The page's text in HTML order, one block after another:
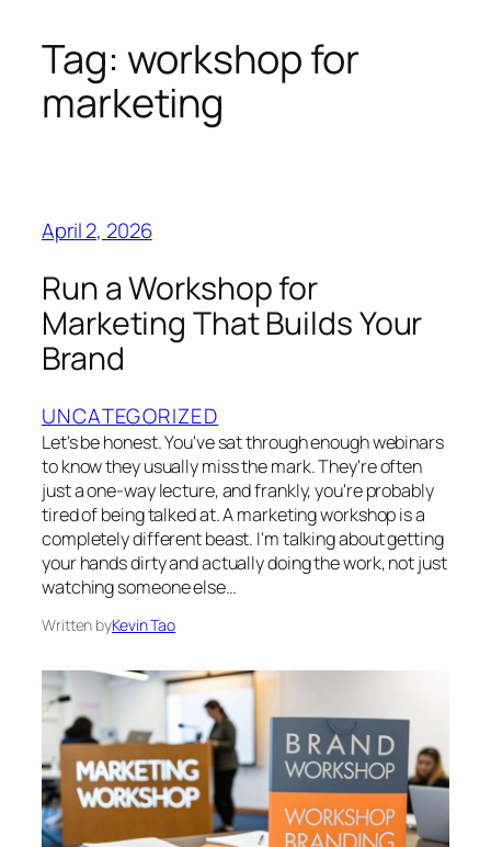
Tag: workshop for
marketing
April 2, 2026
Run a Workshop for
Marketing That Builds Your
Brand
UNCATEGORIZED
Let's be honest. You've sat through enough webinars
to know they usually miss the mark. They're often
just a one-way lecture, and frankly, you're probably
tired of being talked at. A marketing workshop is a
completely different beast. I'm talking about getting
your hands dirty and actually doing the work, not just
watching someone else…
Written byKevin Tao